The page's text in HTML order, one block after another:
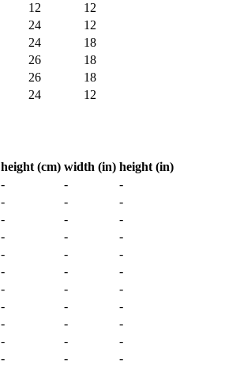
12
12
24
12
24
18
26
18
26
18
24 12
height (cm) width (in) height (in)
- -
-
- -
-
- -
-
- -
-
- -
-
- -
-
- -
-
- -
-
- -
-
- -
-
- -
-